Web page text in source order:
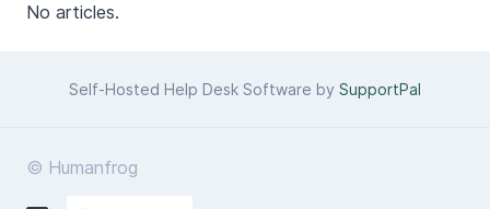
No articles.
Self-Hosted Help Desk Software by SupportPal
© Humanfrog